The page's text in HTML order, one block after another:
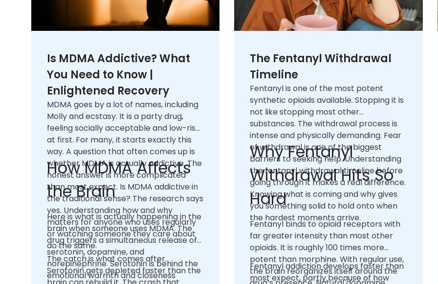
Is MDMA Addictive? What
You Need to Know |
Enlightened Recovery
MDMA goes by a lot of names, including
Molly and ecstasy. It is a party drug,
feeling socially acceptable and low-risk
at first. For many, it starts exactly this
way. A question that often comes up is
whether MDMA is actually addictive. The
honest answer is more complicated
than most expect. Is MDMA addictive in
the traditional sense? The research says
yes. Understanding how and why
matters for anyone who uses regularly
or watching someone they care about
do the same.
How MDMA Affects
the Brain
Here is what is actually happening in the
brain when someone uses MDMA. The
drug triggers a simultaneous release of
serotonin, dopamine, and
norepinephrine. Serotonin is behind the
emotional warmth and closeness
The catch is what comes after.
Serotonin gets depleted faster than the
The Fentanyl Withdrawal
Timeline
Fentanyl is one of the most potent
synthetic opioids available. Stopping it is
not like stopping most other
substances. The withdrawal process is
intense and physically demanding. Fear
of withdrawal is one of the biggest
barriers to seeking help. Understanding
the fentanyl withdrawal timeline before
going through it makes a real difference.
Knowing what is coming and why gives
you something solid to hold onto when
the hardest moments arrive.
Why Fentanyl
Withdrawal Hits So
Hard
Fentanyl binds to opioid receptors with
far greater intensity than most other
opioids. It is roughly 100 times more
potent than morphine. With regular use,
the brain reorganizes itself around the
Fentanyl addiction develops faster than
most expect, partly because of how